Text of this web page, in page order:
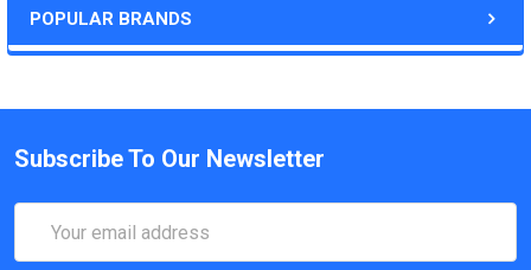
POPULAR BRANDS
Subscribe To Our Newsletter
Address